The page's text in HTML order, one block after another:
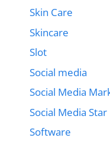
Skin Care
Skincare
Slot
Social media
Social Media
Social Media Star
Software